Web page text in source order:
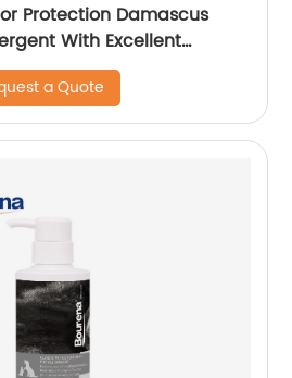
Protection Damascus
With Excellent
a Quote